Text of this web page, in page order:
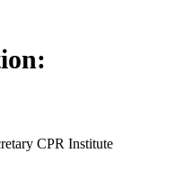
CPR Institute